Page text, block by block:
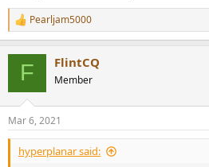
R
e
s
:
Pearljam5000
F FlintCQ
Member
Mar 6, 2021
hyperplanar said: